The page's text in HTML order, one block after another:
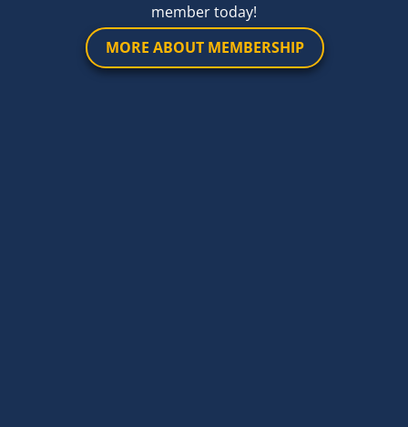
member today!
MORE ABOUT MEMBERSHIP